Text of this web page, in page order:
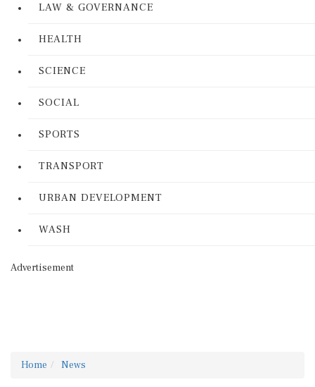
LAW & GOVERNANCE
HEALTH
SCIENCE
SOCIAL
SPORTS
TRANSPORT
URBAN DEVELOPMENT
WASH
Advertisement
Home News